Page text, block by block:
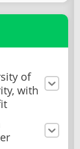
of
with